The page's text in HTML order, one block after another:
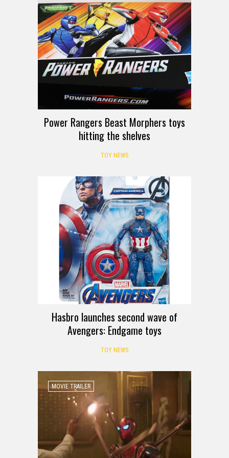
Power Rangers Beast Morphers toys
hitting the shelves
TOY NEWS
Hasbro launches second wave of
Avengers: Endgame toys
TOY NEWS
MOVIE TRAILER